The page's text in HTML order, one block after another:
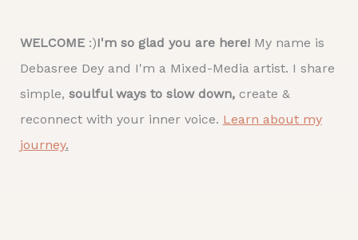
WELCOME:)I'm so glad you are here! My name is
Debasree Dey and I'm a Mixed-Media artist. I share
simple, soulful ways to slow down,create &
reconnect with your inner voice. Learn about my
journey.